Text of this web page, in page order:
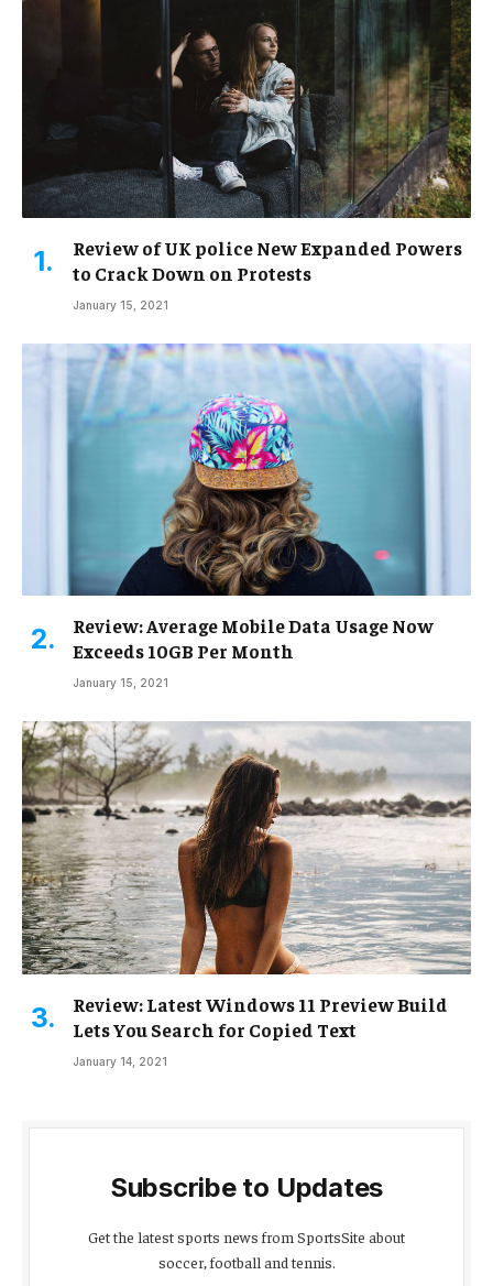
Review of UK police New Expanded Powers
to Crack Down on Protests
January 15, 2021
Review: Average Mobile Data Usage Now
Exceeds 10GB Per Month
January 15, 2021
Review: Latest Windows 11 Preview Build
Lets You Search for Copied Text
January 14, 2021
Subscribe to Updates
Get the latest sports news from SportsSite about
soccer, football and tennis.